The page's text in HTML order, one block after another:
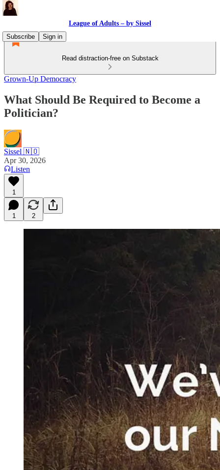
League of Adults – by Sissel
Subscribe
Sign in
Read distraction-free on Substack
Grown-Up Democracy
What Should Be Required to Become a
Politician?
Sissel 🇳🇴
Apr 30, 2026
Listen
1
1 2